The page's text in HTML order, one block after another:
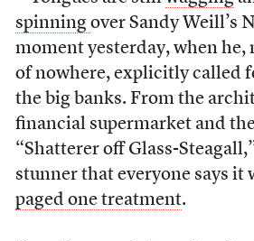
spinning over Sandy Weill’s
moment yesterday, when he,
of nowhere, explicitly called
the big banks. From the
financial supermarket and
“Shatterer off Glass-
stunner that everyone says it
paged one treatment.